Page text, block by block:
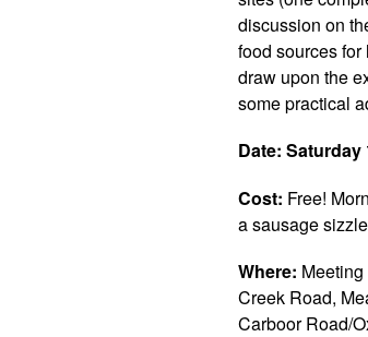
discussion on
food sources
draw upon the
some practical
Date: Saturday
Cost: Free!
a sausage
Where:
Creek Road,
Carboor Road/